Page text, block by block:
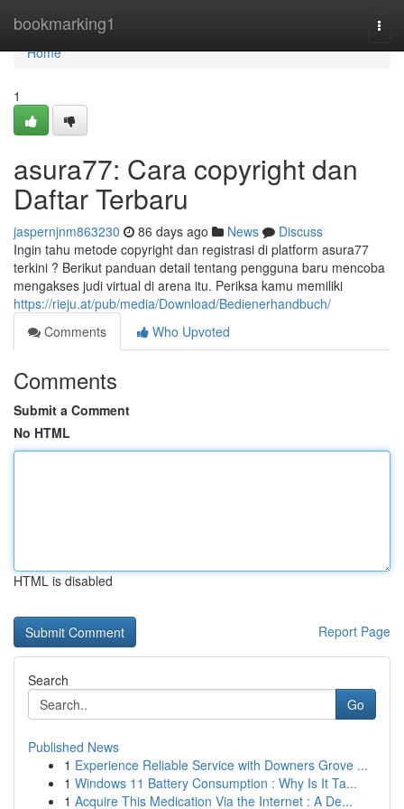
bookmarking1
Home
Home
1
asura77: Cara copyright dan
Daftar Terbaru
jaspernjnm863230 86 days ago News
Discuss
Ingin tahu metode copyright dan registrasi di platform asura77
terkini ? Berikut panduan detail tentang pengguna baru mencoba
mengakses judi virtual di arena itu. Periksa kamu memiliki
https://rieju.at/pub/media/Download/Bedienerhandbuch/
Comments
Who Upvoted
Comments
Submit a Comment
No HTML
HTML is disabled
Report Page
Search
Go
Published News
1 Experience Reliable Service with Downers Grove ...
1 Windows 11 Battery Consumption : Why Is It Ta...
1 Acquire This Medication Via the Internet : A De...